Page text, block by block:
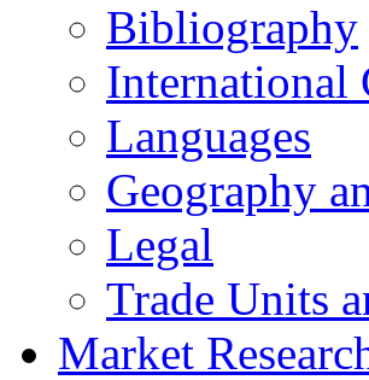
Bibliography
International
Languages
Geography
Legal
Trade Units
Market